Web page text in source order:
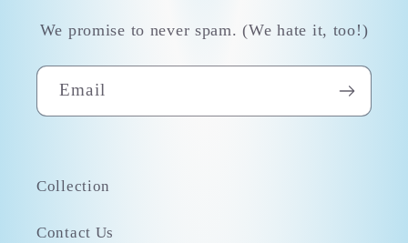
We promise to never spam. (We hate it, too!)
Email
Collection
Contact Us